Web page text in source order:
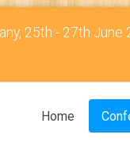
25th - 27th June
Home